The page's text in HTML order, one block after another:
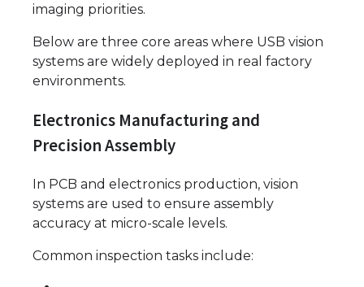
imaging priorities.
Below are three core areas where USB vision
systems are widely deployed in real factory
environments.
Electronics Manufacturing and
Precision Assembly
In PCB and electronics production, vision
systems are used to ensure assembly
accuracy at micro-scale levels.
Common inspection tasks include: